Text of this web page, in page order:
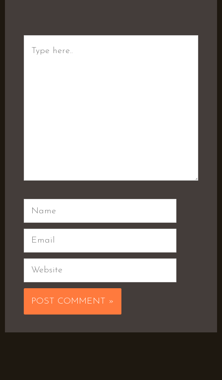
Name
Email
Website